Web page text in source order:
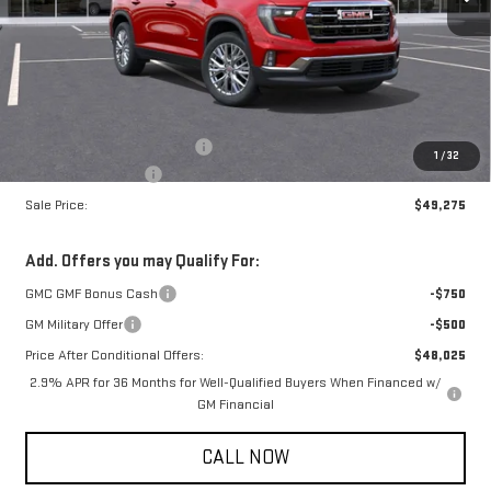
1 /32
Less
-$750
+$800
Sale Price:
$49,275
Add. Offers you may Qualify For:
GMC GMF Bonus Cash
-$750
GM Military Offer
-$500
Price After Conditional Offers:
$48,025
2.9% APR for 36 Months for Well-Qualified Buyers When Financed w/
GM Financial
CALL NOW